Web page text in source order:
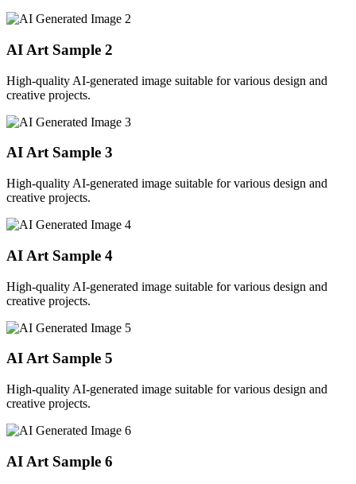
AI Art Sample 2
High-quality AI-generated image suitable for various design and
creative projects.
AI Art Sample 3
High-quality AI-generated image suitable for various design and
creative projects.
AI Art Sample 4
High-quality AI-generated image suitable for various design and
creative projects.
AI Art Sample 5
High-quality AI-generated image suitable for various design and
creative projects.
AI Art Sample 6